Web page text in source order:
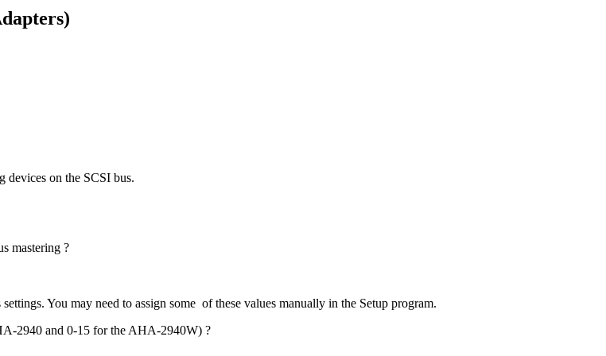
devices on the SCSI bus.
mastering ?
You may need to assign some of these values manually in the Setup program.
2940 and 0-15 for the AHA-2940W) ?